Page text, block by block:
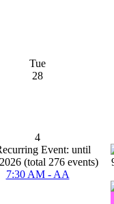
Tue
28
4
7:30 AM - AA